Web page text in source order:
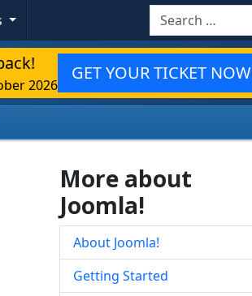
Search
2026
GET YOUR TICKET NOW
More about
Joomla!
About Joomla!
Getting Started